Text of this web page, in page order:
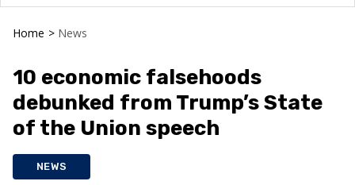
Home > News
10 economic falsehoods
debunked from Trump’s State
of the Union speech
NEWS